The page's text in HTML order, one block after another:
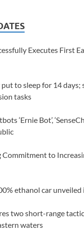
Executes First
to sleep for 14 days;
tasks
‘Ernie Bot’,
Commitment to
ethanol car unveiled
two short-range
waters